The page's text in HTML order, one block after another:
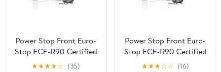
Power Stop Front Euro-
Stop ECE-R90 Certified
Brake Pad ESP2133
★★★★☆ (35)
Power Stop Front Euro-
Stop ECE-R90 Certified
Brake Pad ESP0900
★★★☆☆ (16)